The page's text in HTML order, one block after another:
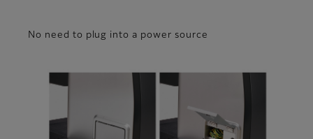
No need to plug into a power source